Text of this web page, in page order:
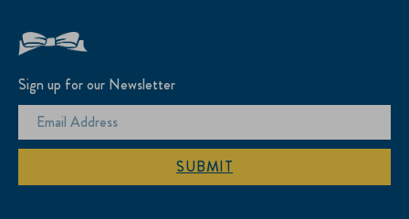
Sign up for our Newsletter
SUBMIT